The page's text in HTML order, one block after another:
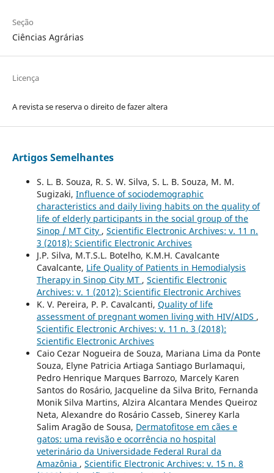
Seção
Ciências Agrárias
Licença
A revista se reserva o direito de fazer altera
Artigos Semelhantes
S. L. B. Souza, R. S. W. Silva, S. L. B. Souza, M. M.
Sugizaki, Influence of sociodemographic
characteristics and daily living habits on the quality of
life of elderly participants in the social group of the
Sinop / MT City , Scientific Electronic Archives: v. 11 n.
3 (2018): Scientific Electronic Archives
J.P. Silva, M.T.S.L. Botelho, K.M.H. Cavalcante
Cavalcante, Life Quality of Patients in Hemodialysis
Therapy in Sinop City MT , Scientific Electronic
Archives: v. 1 (2012): Scientific Electronic Archives
K. V. Pereira, P. P. Cavalcanti, Quality of life
assessment of pregnant women living with HIV/AIDS ,
Scientific Electronic Archives: v. 11 n. 3 (2018):
Scientific Electronic Archives
Caio Cezar Nogueira de Souza, Mariana Lima da Ponte
Souza, Elyne Patricia Artiaga Santiago Burlamaqui,
Pedro Henrique Marques Barrozo, Marcely Karen
Santos do Rosário, Jacqueline da Silva Brito, Fernanda
Monik Silva Martins, Alzira Alcantara Mendes Queiroz
Neta, Alexandre do Rosário Casseb, Sinerey Karla
Salim Aragão de Sousa, Dermatofitose em cães e
gatos: uma revisão e ocorrência no hospital
veterinário da Universidade Federal Rural da
Amazônia , Scientific Electronic Archives: v. 15 n. 8